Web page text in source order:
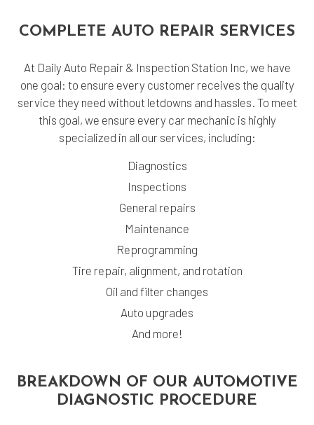
COMPLETE AUTO REPAIR SERVICES
At Daily Auto Repair & Inspection Station Inc, we have
one goal: to ensure every customer receives the quality
service they need without letdowns and hassles. To meet
this goal, we ensure every car mechanic is highly
specialized in all our services, including:
Diagnostics
Inspections
General repairs
Maintenance
Reprogramming
Tire repair, alignment, and rotation
Oil and filter changes
Auto upgrades
And more!
BREAKDOWN OF OUR AUTOMOTIVE
DIAGNOSTIC PROCEDURE